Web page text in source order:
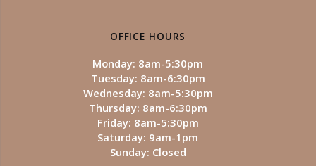
OFFICE HOURS
Monday: 8am-5:30pm
Tuesday: 8am-6:30pm
Wednesday: 8am-5:30pm
Thursday: 8am-6:30pm
Friday: 8am-5:30pm
Saturday: 9am-1pm
Sunday: Closed